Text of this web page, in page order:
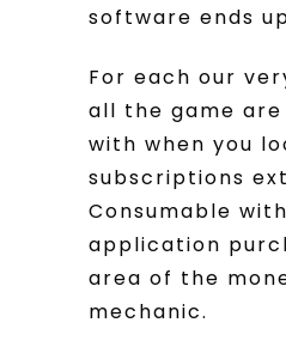
software ends
For each our
all the game
with when you
subscriptions
Consumable
application
area of the
mechanic.